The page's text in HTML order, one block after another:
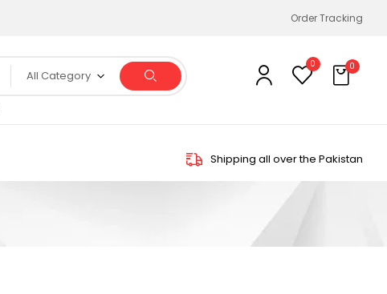
Order Tracking
All Category
0 0
Shipping all over the Pakistan